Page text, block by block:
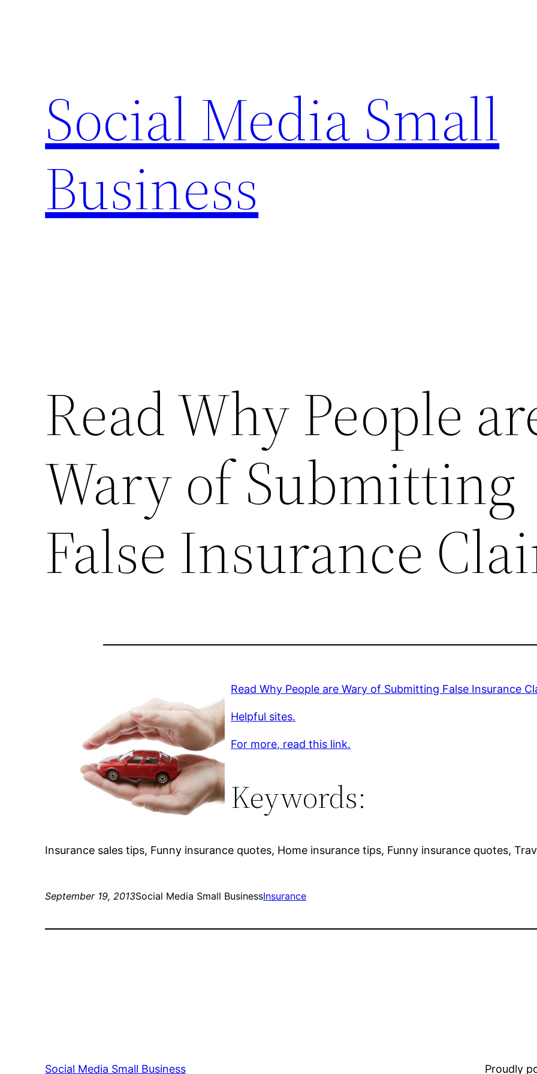
Social Media Small
Business
Read Why People
Wary of Submitting
False Insurance
Read Why People are Wary of Submitting False Insurance
Helpful sites.
For more, read this link.
Keywords:
Insurance sales tips, Funny insurance quotes, Home insurance tips, Funny insurance quotes,
September 19, 2013Social Media Small BusinessInsurance
Social Media Small Business Proudly